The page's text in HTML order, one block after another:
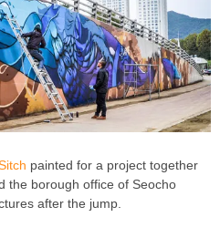
painted for a project together
the borough office of Seocho
after the jump.